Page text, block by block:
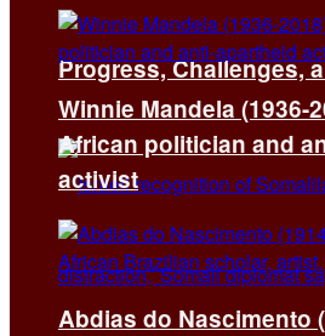
Progress, Challenges,
Winnie Mandela (1936-
African politician and
activist
Abdias do Nascimento